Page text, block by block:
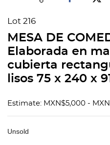
Lot 216
MESA DE
Elaborada en
cubierta
lisos 75 x 240 x
Estimate: MXN$5,000 -
Unsold